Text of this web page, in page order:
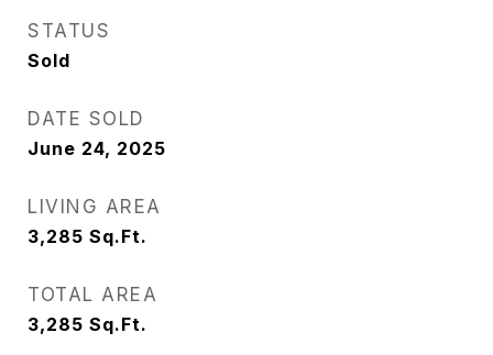
STATUS
Sold
DATE SOLD
June 24, 2025
LIVING AREA
3,285 Sq.Ft.
TOTAL AREA
3,285 Sq.Ft.